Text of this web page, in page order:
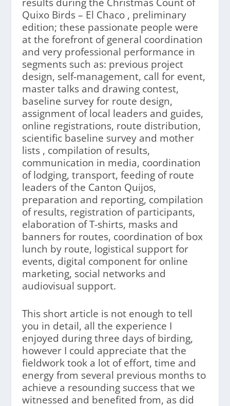
Quixo Birds – El Chaco , preliminary
edition; these passionate people were
at the forefront of general coordination
and very professional performance in
segments such as: previous project
design, self-management, call for event,
master talks and drawing contest,
baseline survey for route design,
assignment of local leaders and guides,
online registrations, route distribution,
scientific baseline survey and mother
lists , compilation of results,
communication in media, coordination
of lodging, transport, feeding of route
leaders of the Canton Quijos,
preparation and reporting, compilation
of results, registration of participants,
elaboration of T-shirts, masks and
banners for routes, coordination of box
lunch by route, logistical support for
events, digital component for online
marketing, social networks and
audiovisual support.
This short article is not enough to tell
you in detail, all the experience I
enjoyed during three days of birding,
however I could appreciate that the
fieldwork took a lot of effort, time and
energy from several previous months to
achieve a resounding success that we
witnessed and benefited from, as did